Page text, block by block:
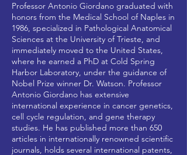
Professor Antonio Giordano graduated with
honors from the Medical School of Naples in
1986, specialized in Pathological Anatomical
Sciences at the University of Trieste, and
immediately moved to the United States,
where he earned a PhD at Cold Spring
Harbor Laboratory, under the guidance of
Nobel Prize winner Dr. Watson. Professor
Antonio Giordano has extensive
international experience in cancer genetics,
cell cycle regulation, and gene therapy
studies. He has published more than 650
articles in internationally renowned scientific
journals, holds several international patents,